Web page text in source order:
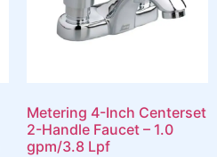
Metering 4-Inch Centerset
2-Handle Faucet – 1.0
gpm/3.8 Lpf